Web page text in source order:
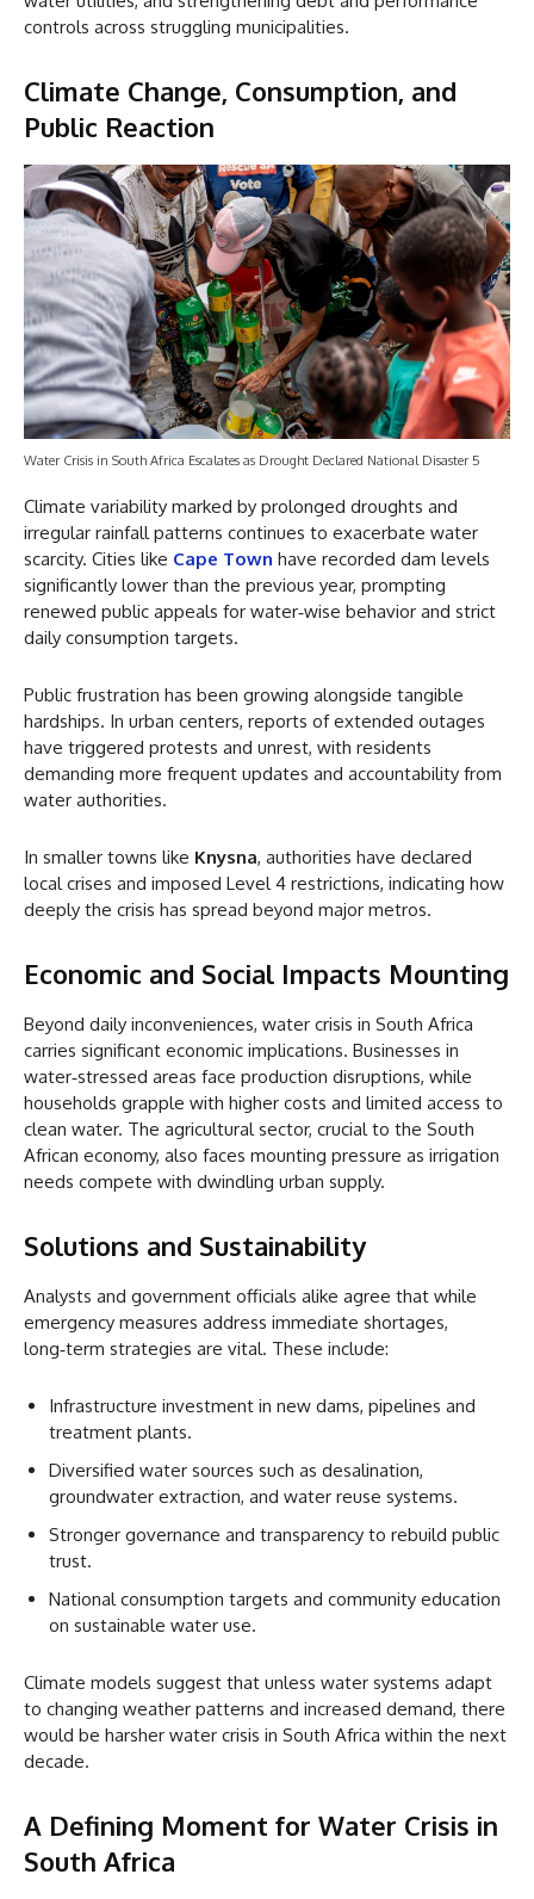
controls across struggling municipalities.
Climate Change, Consumption, and
Public Reaction
Water Crisis in South Africa Escalates as Drought Declared National Disaster 5
Climate variability marked by prolonged droughts and
irregular rainfall patterns continues to exacerbate water
scarcity. Cities like Cape Town have recorded dam levels
significantly lower than the previous year, prompting
renewed public appeals for water‑wise behavior and strict
daily consumption targets.
Public frustration has been growing alongside tangible
hardships. In urban centers, reports of extended outages
have triggered protests and unrest, with residents
demanding more frequent updates and accountability from
water authorities.
In smaller towns like Knysna, authorities have declared
local crises and imposed Level 4 restrictions, indicating how
deeply the crisis has spread beyond major metros.
Economic and Social Impacts Mounting
Beyond daily inconveniences, water crisis in South Africa
carries significant economic implications. Businesses in
water‑stressed areas face production disruptions, while
households grapple with higher costs and limited access to
clean water. The agricultural sector, crucial to the South
African economy, also faces mounting pressure as irrigation
needs compete with dwindling urban supply.
Solutions and Sustainability
Analysts and government officials alike agree that while
emergency measures address immediate shortages,
long‑term strategies are vital. These include:
Infrastructure investment in new dams, pipelines and
treatment plants.
Diversified water sources such as desalination,
groundwater extraction, and water reuse systems.
Stronger governance and transparency to rebuild public
trust.
National consumption targets and community education
on sustainable water use.
Climate models suggest that unless water systems adapt
to changing weather patterns and increased demand, there
would be harsher water crisis in South Africa within the next
decade.
A Defining Moment for Water Crisis in
South Africa